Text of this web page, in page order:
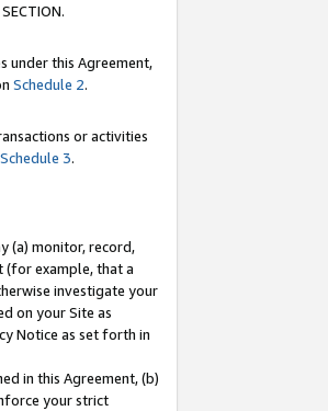
under this Agreement,
Schedule 2.
or activities
Schedule 3.
(a) monitor, record,
(for example, that a
investigate your
on your Site as
Notice as set forth in
in this Agreement, (b)
your strict